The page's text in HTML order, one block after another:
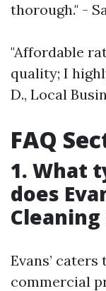
thorough." -
"Affordable
quality; I
D., Local
FAQ
1. What
does
Evans’
commercial